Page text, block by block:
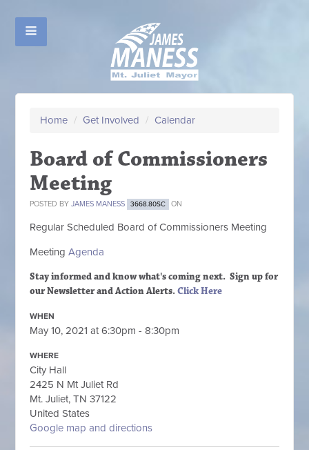
Home / Get Involved / Calendar
Board of Commissioners
Meeting
POSTED BYJAMES MANESS 3668.80SC ON
Regular Scheduled Board of Commissioners Meeting
MeetingAgenda
Stay informed and know what's coming next. Sign upfor
our Newsletter and Action Alerts.Click Here
WHEN
May 10, 2021 at 6:30pm - 8:30pm
WHERE
City Hall
2425 N Mt Juliet Rd
Mt. Juliet, TN 37122
United States
Google map and directions